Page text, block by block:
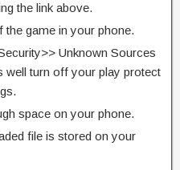
the link above.
game in your phone.
Unknown Sources
well turn off your play protect
space on your phone.
file is stored on your